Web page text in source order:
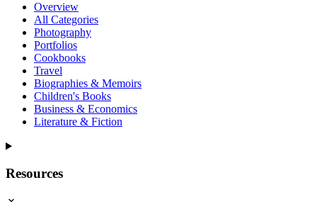
Overview
All Categories
Photography
Portfolios
Cookbooks
Travel
Biographies & Memoirs
Children's Books
Business & Economics
Literature & Fiction
Resources